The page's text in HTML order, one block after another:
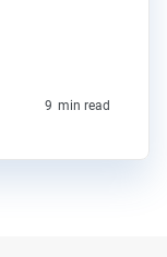
9 min read